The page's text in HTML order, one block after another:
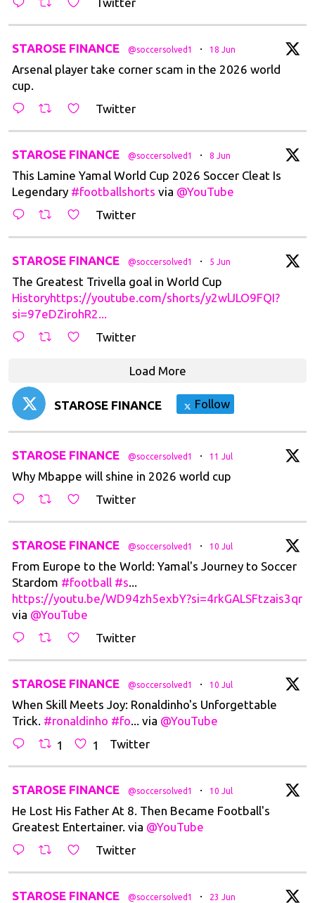
STAROSE FINANCE @soccersolved1 · 18 Jun
Arsenal player take corner scam in the 2026 world
cup.
Twitter
STAROSE FINANCE @soccersolved1 · 8 Jun
This Lamine Yamal World Cup 2026 Soccer Cleat Is
Legendary #footballshorts via @YouTube
Twitter
STAROSE FINANCE @soccersolved1 · 5 Jun
The Greatest Trivella goal in World Cup
Historyhttps://youtube.com/shorts/y2wlJLO9FQI?
si=97eDZirohR2...
Twitter
Load More
STAROSE FINANCE Follow
STAROSE FINANCE @soccersolved1 · 11 Jul
Why Mbappe will shine in 2026 world cup
Twitter
STAROSE FINANCE @soccersolved1 · 10 Jul
From Europe to the World: Yamal's Journey to Soccer
Stardom #football #s...
https://youtu.be/WD94zh5exbY?si=4rkGALSFtzais3qr
via @YouTube
Twitter
STAROSE FINANCE @soccersolved1 · 10 Jul
When Skill Meets Joy: Ronaldinho's Unforgettable
Trick. #ronaldinho #fo... via @YouTube
1
1 Twitter
STAROSE FINANCE @soccersolved1 · 10 Jul
He Lost His Father At 8. Then Became Football's
Greatest Entertainer. via @YouTube
Twitter
STAROSE FINANCE @soccersolved1 · 23 Jun